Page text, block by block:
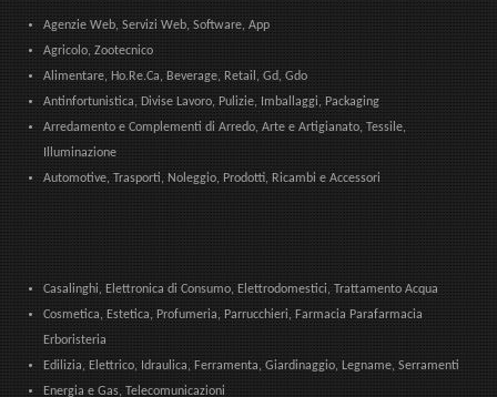
Agenzie Web, Servizi Web, Software, App
Agricolo, Zootecnico
Alimentare, Ho.Re.Ca, Beverage, Retail, Gd, Gdo
Antinfortunistica, Divise Lavoro, Pulizie, Imballaggi, Packaging
Arredamento e Complementi di Arredo, Arte e Artigianato, Tessile,
Illuminazione
Automotive, Trasporti, Noleggio, Prodotti, Ricambi e Accessori
Casalinghi, Elettronica di Consumo, Elettrodomestici, Trattamento Acqua
Cosmetica, Estetica, Profumeria, Parrucchieri, Farmacia Parafarmacia
Erboristeria
Edilizia, Elettrico, Idraulica, Ferramenta, Giardinaggio, Legname, Serramenti
Energia e Gas, Telecomunicazioni